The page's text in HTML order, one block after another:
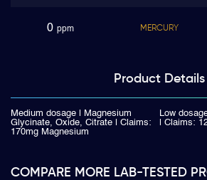
0 ppm MERCURY
Product Details
Medium dosage | Magnesium
Glycinate, Oxide, Citrate | Claims:
170mg Magnesium
Low
| Claims:
COMPARE MORE LAB-TESTED